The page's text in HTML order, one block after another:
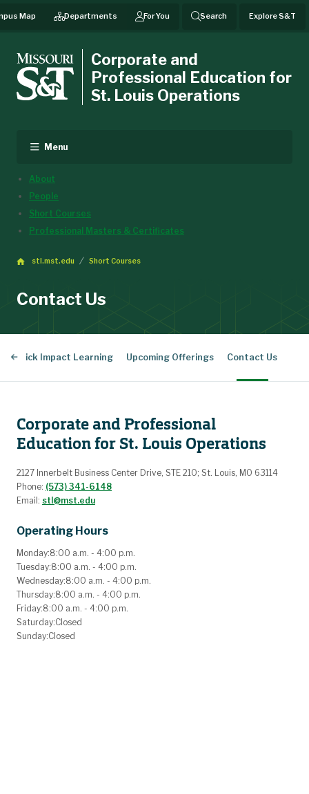
Map Departments For You Search Explore S&T
Corporate and
Professional Education for
St. Louis Operations
Menu
About
People
Short Courses
Professional Masters & Certificates
stl.mst.edu Short Courses
Contact Us
Quick Impact Learning Upcoming Offerings Contact Us
Corporate and Professional
Education for St. Louis Operations
2127 Innerbelt Business Center Drive, STE 210; St. Louis, MO 63114
Phone: (573) 341-6148
Email: stl@mst.edu
Operating Hours
Monday:8:00 a.m. - 4:00 p.m.
Tuesday:8:00 a.m. - 4:00 p.m.
Wednesday:8:00 a.m. - 4:00 p.m.
Thursday:8:00 a.m. - 4:00 p.m.
Friday:8:00 a.m. - 4:00 p.m.
Saturday:Closed
Sunday:Closed